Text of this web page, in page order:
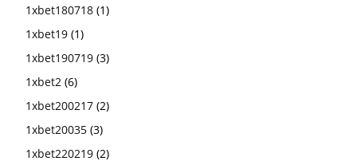
1xbet180718 (1)
1xbet19 (1)
1xbet190719 (3)
1xbet2 (6)
1xbet200217 (2)
1xbet20035 (3)
1xbet220219 (2)